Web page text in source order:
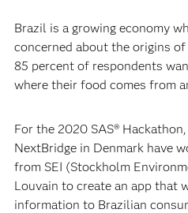
Brazil is a growing economy
concerned about the origins
85 percent of respondents
where their food comes from
For the 2020 SAS®
NextBridge in Denmark have
from SEI (Stockholm
Louvain to create an app that
information to Brazilian